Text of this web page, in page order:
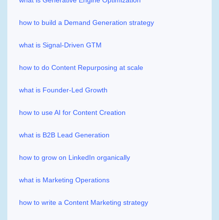
how to build a Demand Generation strategy
what is Signal-Driven GTM
how to do Content Repurposing at scale
what is Founder-Led Growth
how to use AI for Content Creation
what is B2B Lead Generation
how to grow on LinkedIn organically
what is Marketing Operations
how to write a Content Marketing strategy